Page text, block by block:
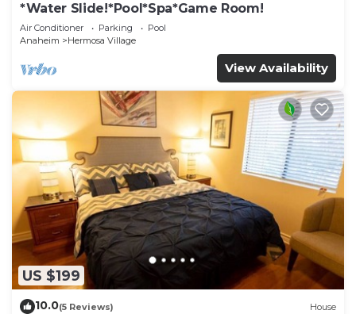
*Water Slide!*Pool*Spa*Game Room!
Air Conditioner Parking
Pool
Anaheim
Hermosa Village
View Availability
US $199
10.0(5 Reviews) House